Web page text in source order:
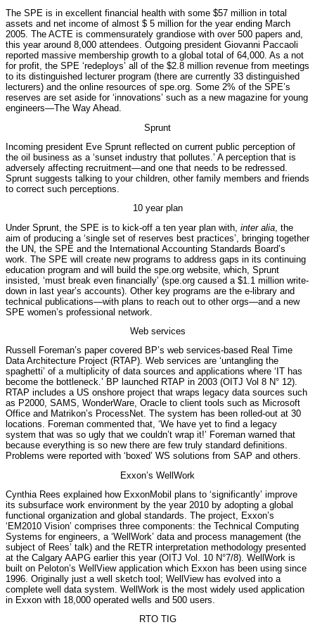
The SPE is in excellent financial health with some $57 million in total
assets and net income of almost $ 5 million for the year ending March
2005. The ACTE is commensurately grandiose with over 500 papers and,
this year around 8,000 attendees. Outgoing president Giovanni Paccaoli
reported massive membership growth to a global total of 64,000. As a not
for profit, the SPE ‘redeploys’ all of the $2.8 million revenue from meetings
to its distinguished lecturer program (there are currently 33 distinguished
lecturers) and the online resources of spe.org. Some 2% of the SPE’s
reserves are set aside for ‘innovations’ such as a new magazine for young
engineers—The Way Ahead.
Sprunt
Incoming president Eve Sprunt reflected on current public perception of
the oil business as a ‘sunset industry that pollutes.’ A perception that is
adversely affecting recruitment—and one that needs to be redressed.
Sprunt suggests talking to your children, other family members and friends
to correct such perceptions.
10 year plan
Under Sprunt, the SPE is to kick-off a ten year plan with, inter alia , the
aim of producing a ‘single set of reserves best practices’, bringing together
the UN, the SPE and the International Accounting Standards Board’s
work. The SPE will create new programs to address gaps in its continuing
education program and will build the spe.org website, which, Sprunt
insisted, ‘must break even financially’ (spe.org caused a $1.1 million write-
down in last year’s accounts). Other key programs are the e-library and
technical publications—with plans to reach out to other orgs—and a new
SPE women’s professional network.
Web services
Russell Foreman’s paper covered BP’s web services-based Real Time
Data Architecture Project (RTAP). Web services are ‘untangling the
spaghetti’ of a multiplicity of data sources and applications where ‘IT has
become the bottleneck.’ BP launched RTAP in 2003 (OITJ Vol 8 N° 12).
RTAP includes a US onshore project that wraps legacy data sources such
as P2000, SAMS, WonderWare, Oracle to client tools such as Microsoft
Office and Matrikon’s ProcessNet. The system has been rolled-out at 30
locations. Foreman commented that, ‘We have yet to find a legacy
system that was so ugly that we couldn’t wrap it!’ Foreman warned that
because everything is so new there are few truly standard definitions.
Problems were reported with ‘boxed’ WS solutions from SAP and others.
Exxon’s WellWork
Cynthia Rees explained how ExxonMobil plans to ‘significantly’ improve
its subsurface work environment by the year 2010 by adopting a global
functional organization and global standards. The project, Exxon’s
‘EM2010 Vision’ comprises three components: the Technical Computing
Systems for engineers, a ‘WellWork’ data and process management (the
subject of Rees’ talk) and the RETR interpretation methodology presented
at the Calgary AAPG earlier this year (OITJ Vol. 10 N°7/8). WellWork is
built on Peloton’s WellView application which Exxon has been using since
1996. Originally just a well sketch tool; WellView has evolved into a
complete well data system. WellWork is the most widely used application
in Exxon with 18,000 operated wells and 500 users.
RTO TIG